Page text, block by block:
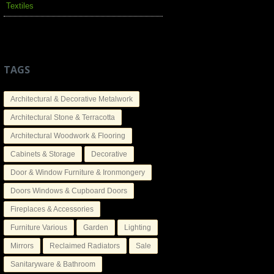
Textiles
TAGS
Architectural & Decorative Metalwork
Architectural Stone & Terracotta
Architectural Woodwork & Flooring
Cabinets & Storage Decorative
Door & Window Furniture & Ironmongery
Doors Windows & Cupboard Doors
Fireplaces & Accessories
Furniture Various Garden Lighting
Mirrors Reclaimed Radiators Sale
Sanitaryware & Bathroom